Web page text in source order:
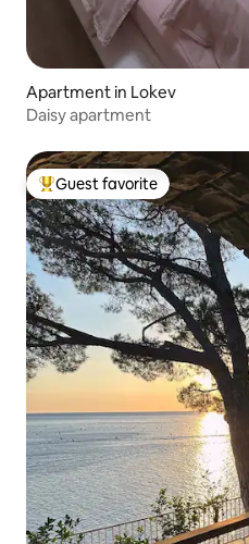
Apartment in Lokev
Daisy apartment
Top guest favorite
Guest favorite